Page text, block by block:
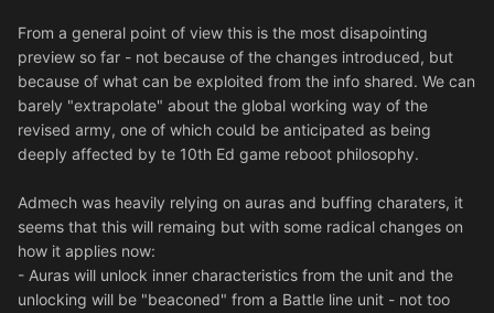
From a general point of view this is the most disapointing
preview so far - not because of the changes introduced, but
because of what can be exploited from the info shared. We can
barely "extrapolate" about the global working way of the
revised army, one of which could be anticipated as being
deeply affected by te 10th Ed game reboot philosophy.
Admech was heavily relying on auras and buffing charaters, it
seems that this will remaing but with some radical changes on
how it applies now:
- Auras will unlock inner characteristics from the unit and the
unlocking will be "beaconed" from a Battle line unit - not too